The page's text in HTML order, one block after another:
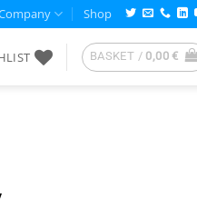
Shop
BASKET / 0,00€